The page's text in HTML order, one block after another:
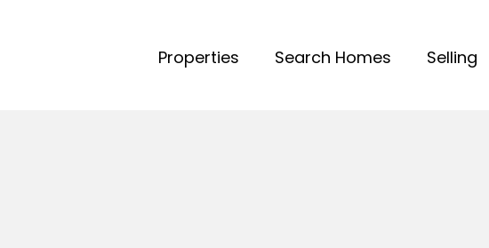
Properties Search Homes Selling